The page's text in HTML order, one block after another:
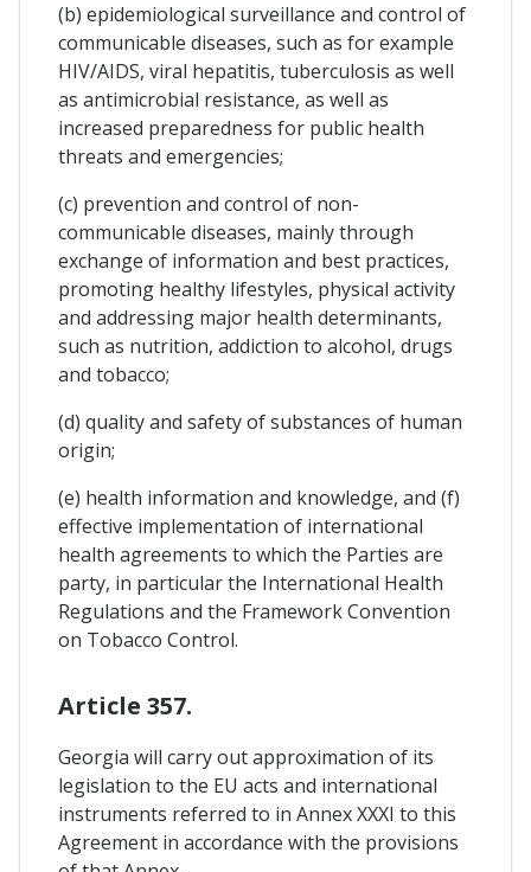
(b) epidemiological surveillance and control of
communicable diseases, such as for example
HIV/AIDS, viral hepatitis, tuberculosis as well
as antimicrobial resistance, as well as
increased preparedness for public health
threats and emergencies;
(c) prevention and control of non-
communicable diseases, mainly through
exchange of information and best practices,
promoting healthy lifestyles, physical activity
and addressing major health determinants,
such as nutrition, addiction to alcohol, drugs
and tobacco;
(d) quality and safety of substances of human
origin;
(e) health information and knowledge, and (f)
effective implementation of international
health agreements to which the Parties are
party, in particular the International Health
Regulations and the Framework Convention
on Tobacco Control.
Article 357.
Georgia will carry out approximation of its
legislation to the EU acts and international
instruments referred to in Annex XXXI to this
Agreement in accordance with the provisions